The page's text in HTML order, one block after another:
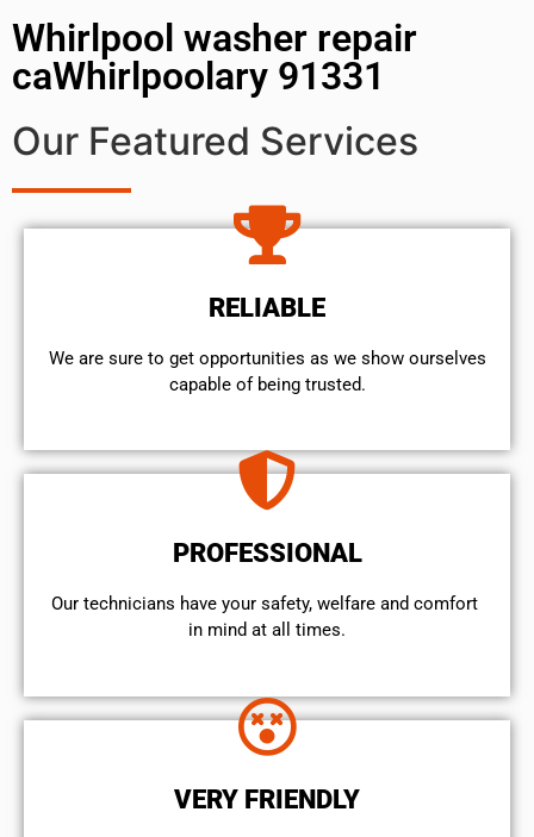
Whirlpool washer repair
caWhirlpoolary 91331
Our Featured Services
RELIABLE
We are sure to get opportunities as we show ourselves
capable of being trusted.
PROFESSIONAL
Our technicians have your safety, welfare and comfort ​
in mind at all times.
VERY FRIENDLY